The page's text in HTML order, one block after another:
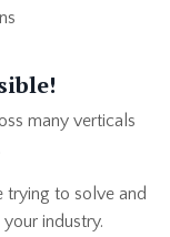
many verticals
trying to solve and
industry.